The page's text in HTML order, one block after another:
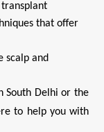
that offer
scalp and
South Delhi or the
to help you with